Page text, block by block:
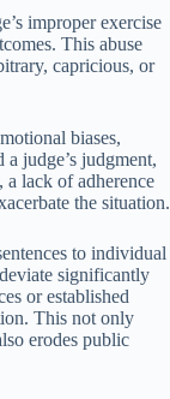
improper exercise
This abuse
capricious, or
biases,
a judge’s judgment,
lack of adherence
the situation.
to individual
significantly
or established
This not only
erodes public